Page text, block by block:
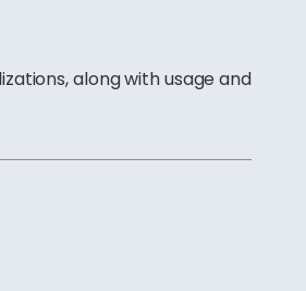
along with usage and